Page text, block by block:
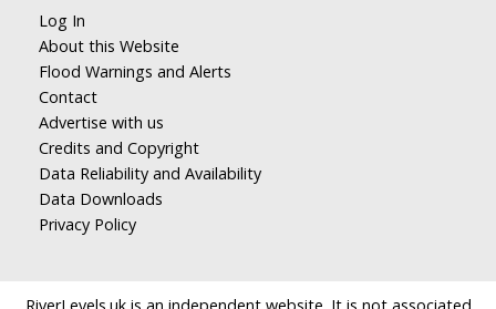
Log In
About this Website
Flood Warnings and Alerts
Contact
Advertise with us
Credits and Copyright
Data Reliability and Availability
Data Downloads
Privacy Policy